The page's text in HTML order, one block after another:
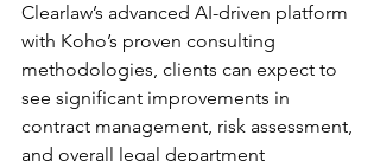
Clearlaw’s advanced AI-driven platform
with Koho’s proven consulting
methodologies, clients can expect to
see significant improvements in
contract management, risk assessment,
and overall legal department